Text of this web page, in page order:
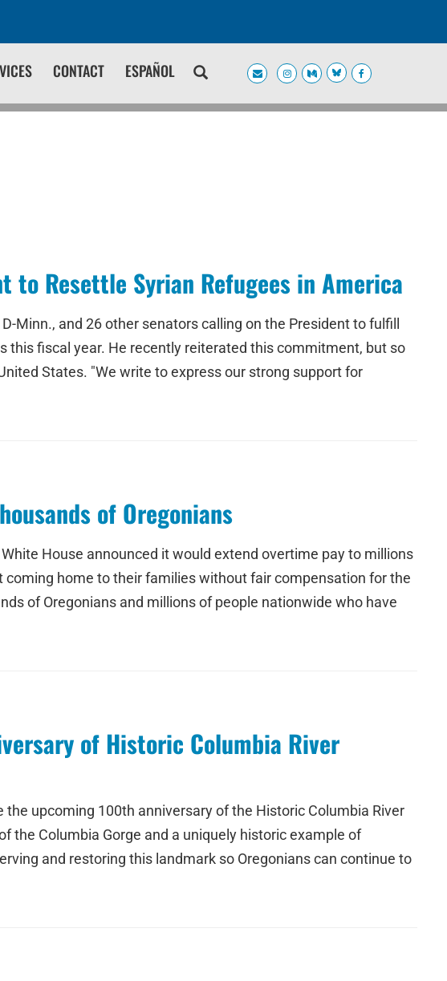
CONTACT ESPAÑOL
to Resettle Syrian Refugees in America
Minn., and 26 other senators calling on the President to fulfill
fiscal year. He recently reiterated this commitment, but so
States. "We write to express our strong support for
of Oregonians
House announced it would extend overtime pay to millions
home to their families without fair compensation for the
of Oregonians and millions of people nationwide who have
of Historic Columbia River
upcoming 100th anniversary of the Historic Columbia River
the Columbia Gorge and a uniquely historic example of
and restoring this landmark so Oregonians can continue to